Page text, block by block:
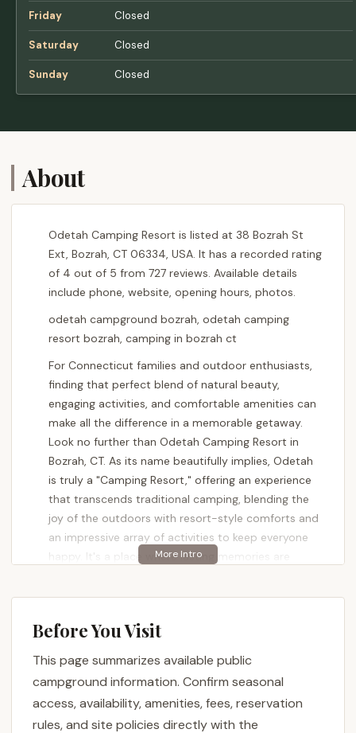
Friday Closed
Saturday Closed
Sunday Closed
About
Odetah Camping Resort is listed at 38 Bozrah St
Ext, Bozrah, CT 06334, USA. It has a recorded rating
of 4 out of 5 from 727 reviews. Available details
include phone, website, opening hours, photos.
odetah campground bozrah, odetah camping
resort bozrah, camping in bozrah ct
For Connecticut families and outdoor enthusiasts,
finding that perfect blend of natural beauty,
engaging activities, and comfortable amenities can
make all the difference in a memorable getaway.
Look no further than Odetah Camping Resort in
Bozrah, CT. As its name beautifully implies, Odetah
is truly a "Camping Resort," offering an experience
that transcends traditional camping, blending the
joy of the outdoors with resort-style comforts and
an impressive array of activities to keep everyone
happy. It's a place where lasting memories are
time again."
Nestled around a picturesque 32-acre lake with its
own private sandy beach, Odetah provides a
stunning backdrop for any vacation. This isn't just
about pitching a tent or parking an RV; it's about
immersing yourself in a vibrant, clean, and amenity-
rich environment. From the moment you arrive,
Before You Visit
This page summarizes available public
campground information. Confirm seasonal
access, availability, amenities, fees, reservation
rules, and site policies directly with the